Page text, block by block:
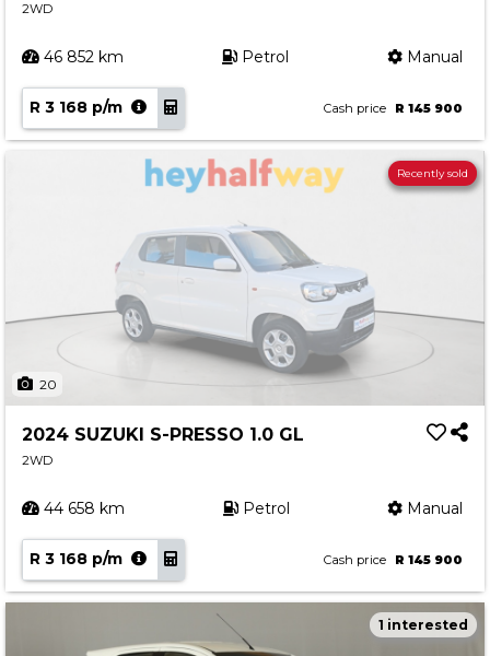
2WD
46 852 km Petrol Manual
R 3 168 p/m Cash price R 145 900
20
Recently sold
2024 SUZUKI S-PRESSO 1.0 GL
2WD
44 658 km Petrol Manual
R 3 168 p/m Cash price R 145 900
1 interested